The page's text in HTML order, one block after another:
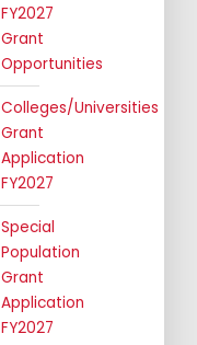
FY2027
Grant
Opportunities
Colleges/Universities
Grant
Application
FY2027
Special
Population
Grant
Application
FY2027